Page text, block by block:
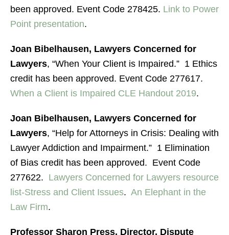
been approved. Event Code 278425. Link to Power
Point presentation.
Joan Bibelhausen, Lawyers Concerned for
Lawyers, “When Your Client is Impaired.” 1 Ethics
credit has been approved. Event Code 277617.
When a Client is Impaired CLE Handout 2019.
Joan Bibelhausen, Lawyers Concerned for
Lawyers, “Help for Attorneys in Crisis: Dealing with
Lawyer Addiction and Impairment.” 1 Elimination
of Bias credit has been approved. Event Code
277622. Lawyers Concerned for Lawyers resource
list-Stress and Client Issues. An Elephant in the
Law Firm.
Professor Sharon Press, Director, Dispute